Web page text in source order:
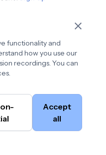
•
help@cambium.ai
functionality and
how you use our
recordings. You can
Accept
all